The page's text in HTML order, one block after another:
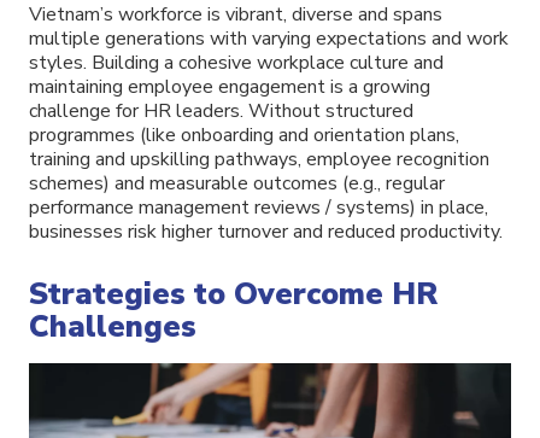
Vietnam’s workforce is vibrant, diverse and spans
multiple generations with varying expectations and work
styles. Building a cohesive workplace culture and
maintaining employee engagement is a growing
challenge for HR leaders. Without structured
programmes (like onboarding and orientation plans,
training and upskilling pathways, employee recognition
schemes) and measurable outcomes (e.g., regular
performance management reviews / systems) in place,
businesses risk higher turnover and reduced productivity.
Strategies to Overcome HR
Challenges